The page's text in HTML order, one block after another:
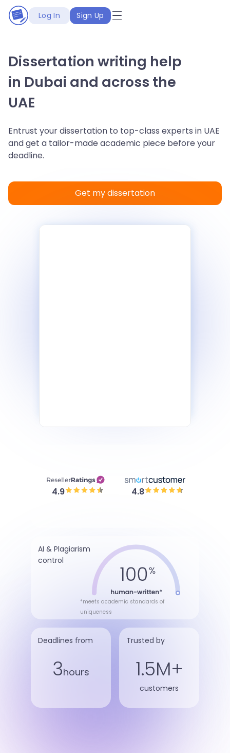
Log In Sign Up
Dissertation writing help
in Dubai and across the
UAE
Entrust your dissertation to top-class experts in UAE
and get a tailor-made academic piece before your
deadline.
Get my dissertation
4.9 4.8
AI & Plagiarism
control
*meets academic standards of
uniqueness
Deadlines from
3hours
Trusted by
1.5M+
customers